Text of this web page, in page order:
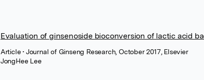
Evaluation of ginsenoside bioconversion of lactic acid
Article• Journal of Ginseng Research, October 2017, Elsevier
JongHee Lee